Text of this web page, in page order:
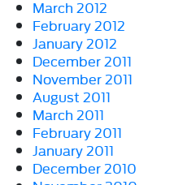
March 2012
February 2012
January 2012
December 2011
November 2011
August 2011
March 2011
February 2011
January 2011
December 2010